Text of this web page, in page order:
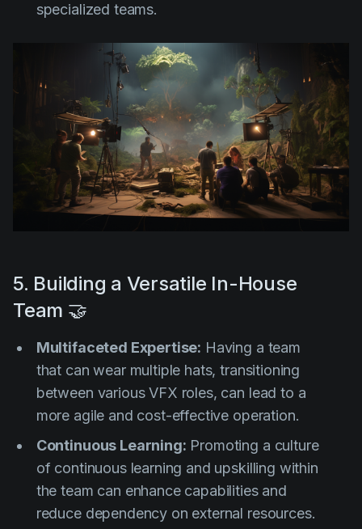
specialized teams.
5. Building a Versatile In-House
Team 🤝
Multifaceted Expertise: Having a team
that can wear multiple hats, transitioning
between various VFX roles, can lead to a
more agile and cost-effective operation.
Continuous Learning: Promoting a culture
of continuous learning and upskilling within
the team can enhance capabilities and
reduce dependency on external resources.